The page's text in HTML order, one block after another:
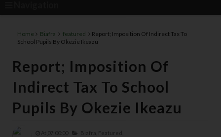
Home Biafra featured
Report; Imposition Of Indirect Tax To
School Pupils By Okezie Ikeazu
Report; Imposition Of
Indirect Tax To School
Pupils By Okezie Ikeazu
At 07:00:00 Biafra, Featured,